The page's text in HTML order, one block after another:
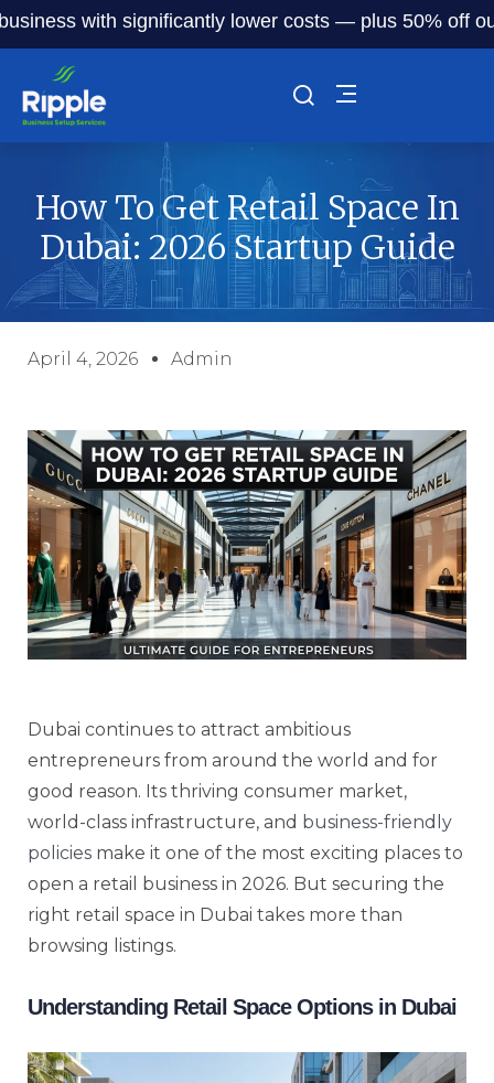
with significantly lower costs — plus 50% off our
How To Get Retail Space In
Dubai: 2026 Startup Guide
April 4, 2026 Admin
Dubai continues to attract ambitious
entrepreneurs from around the world and for
good reason. Its thriving consumer market,
world-class infrastructure, and business-friendly
policies make it one of the most exciting places to
open a retail business in 2026. But securing the
right retail space in Dubai takes more than
browsing listings.
Understanding Retail Space Options in Dubai